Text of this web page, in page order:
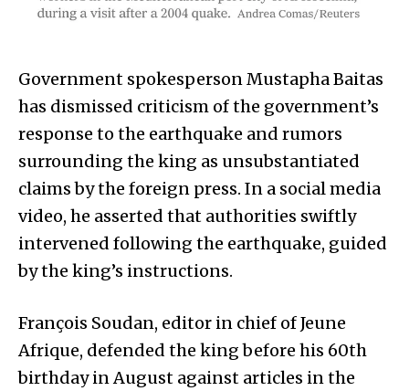
Government spokesperson Mustapha Baitas
has dismissed criticism of the government’s
response to the earthquake and rumors
surrounding the king as unsubstantiated
claims by the foreign press. In a social media
video, he asserted that authorities swiftly
intervened following the earthquake, guided
by the king’s instructions.
François Soudan, editor in chief of Jeune
Afrique, defended the king before his 60th
birthday in August against articles in the